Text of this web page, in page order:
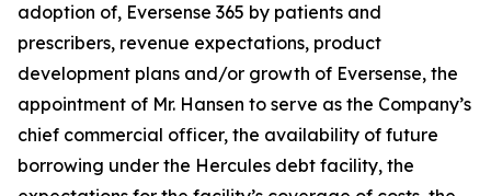
adoption of, Eversense 365 by patients and
prescribers, revenue expectations, product
development plans and/or growth of Eversense, the
appointment of Mr. Hansen to serve as the Company’s
chief commercial officer, the availability of future
borrowing under the Hercules debt facility, the